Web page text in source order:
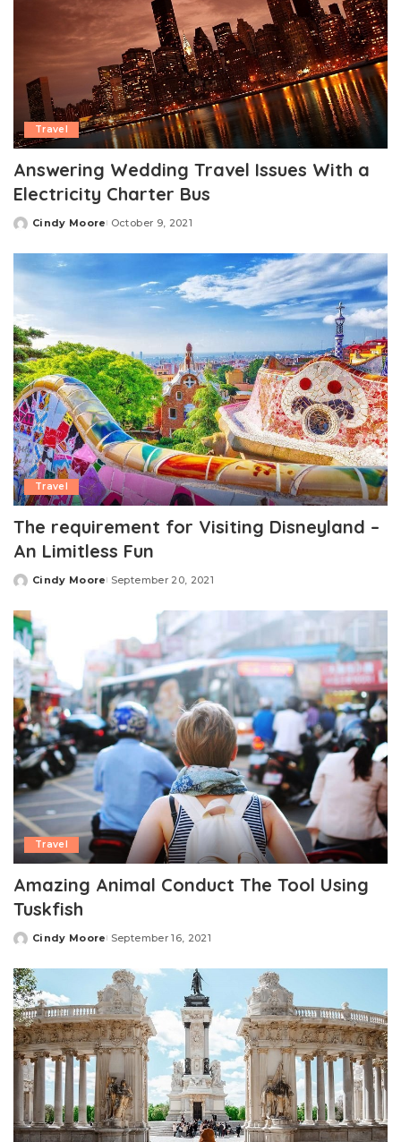
Travel
Answering Wedding Travel Issues With a
Electricity Charter Bus
Posted
Cindy Moore October 9, 2021
Travel
The requirement for Visiting Disneyland –
An Limitless Fun
Posted
Cindy Moore September 20, 2021
Travel
Amazing Animal Conduct The Tool Using
Tuskfish
Posted
Cindy Moore September 16, 2021